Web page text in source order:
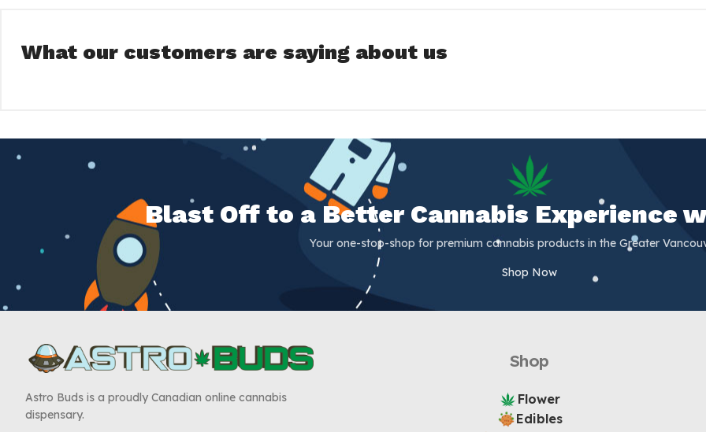
What our customers are saying about us
Blast Off to a Better Cannabis Experience
Your one-stop-shop for premium cannabis products in the Greater
Shop Now
Astro Buds is a proudly Canadian online cannabis
dispensary.
Shop
Flower
Edibles